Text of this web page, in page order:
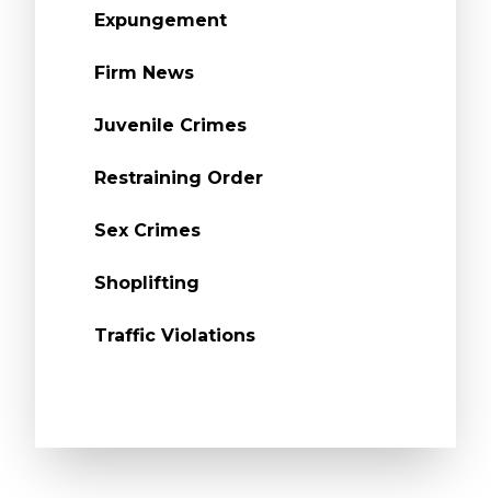
Expungement
Firm News
Juvenile Crimes
Restraining Order
Sex Crimes
Shoplifting
Traffic Violations